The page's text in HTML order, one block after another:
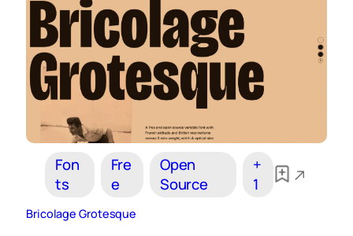
Fon
ts
Fre
e
Open
Source
+
1
Bricolage Grotesque